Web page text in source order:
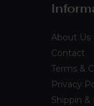
About Us
Contact
Terms &
Privacy
Shippin &